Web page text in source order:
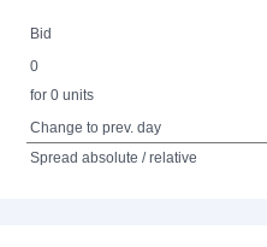
Bid
0
for 0 units
Change to prev. day
Spread absolute / relative